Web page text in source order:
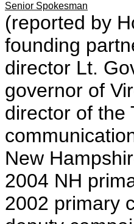
Senior Spokesman
(reported by
founding
director Lt.
governor of
director of the
New
2004 NH
2002 primary